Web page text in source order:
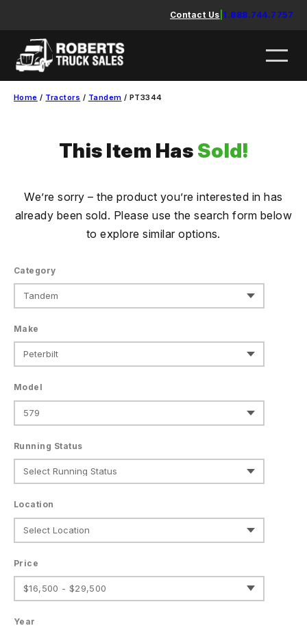
content
Contact Us 1.888.744.7757
Home / Tractors / Tandem / PT3344
This Item Has Sold!
We’re sorry – the product you’re interested in has
already been sold. Please use the search form below
to explore similar options.
Category
Make
Model
Running Status
Location
Price
$16,500 - $29,500
Year